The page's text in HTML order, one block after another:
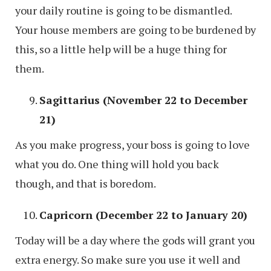
your daily routine is going to be dismantled.
Your house members are going to be burdened by
this, so a little help will be a huge thing for
them.
Sagittarius (November 22 to December
21)
As you make progress, your boss is going to love
what you do. One thing will hold you back
though, and that is boredom.
Capricorn (December 22 to January 20)
Today will be a day where the gods will grant you
extra energy. So make sure you use it well and